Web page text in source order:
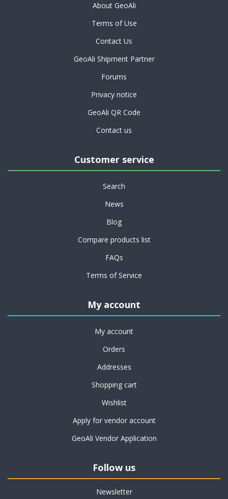
About GeoAli
Terms of Use
Contact Us
GeoAli Shipment Partner
Forums
Privacy notice
GeoAli QR Code
Contact us
Customer service
Search
News
Blog
Compare products list
FAQs
Terms of Service
My account
My account
Orders
Addresses
Shopping cart
Wishlist
Apply for vendor account
GeoAli Vendor Application
Follow us
Newsletter